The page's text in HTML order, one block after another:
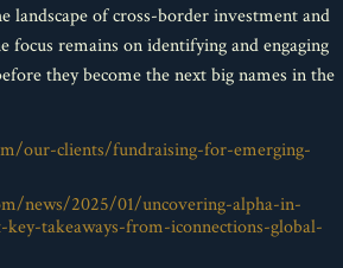
landscape of cross-border investment and
focus remains on identifying and engaging
they become the next big names in the
our-clients/fundraising-for-emerging-
news/2025/01/uncovering-alpha-in-
takeaways-from-iconnections-global-